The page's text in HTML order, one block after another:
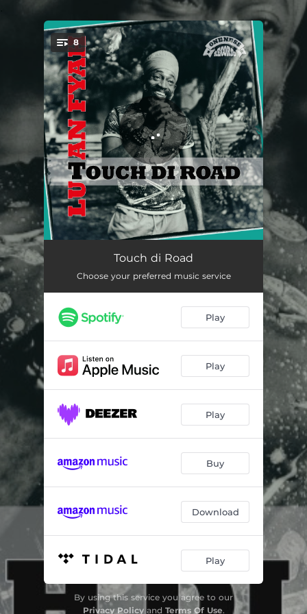
You're all set!
8
Still a Bless Me
Gone Too Far 03:55
She Got Stoned 03:52
Watch over Me 03:24
Strange Things 04:23
Touch di Road
Choose your preferred music service
Play
Play
Play
Buy
Download
Play
By using this service you agree to our
Privacy Policyand Terms Of Use.